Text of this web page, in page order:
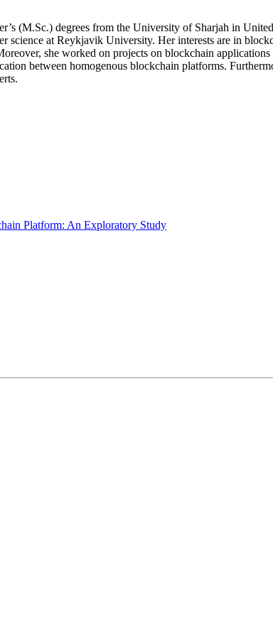
(M.Sc.) degrees from the University of Sharjah in
science at Reykjavik University. Her interests are in
she worked on projects on blockchain
between homogenous blockchain platforms.
Platform: An Exploratory Study